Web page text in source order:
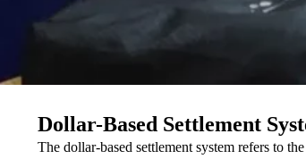
The dollar-based settlement system refers to
Dollar-Based Settlement